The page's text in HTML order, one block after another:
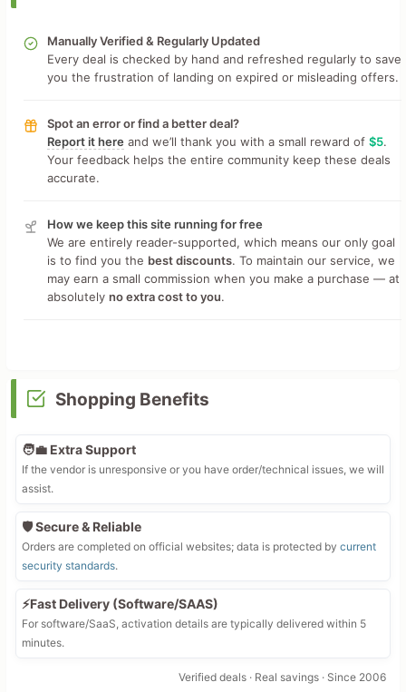
Manually Verified & Regularly Updated
Every deal is checked by hand and refreshed regularly to save
you the frustration of landing on expired or misleading offers.
Spot an error or find a better deal?
Report it hereand we’ll thank you with a small reward of $5.
Your feedback helps the entire community keep these deals
accurate.
How we keep this site running for free
We are entirely reader-supported, which means our only goal
is to find you the best discounts. To maintain our service, we
may earn a small commission when you make a purchase — at
absolutely no extra cost to you.
Shopping Benefits
🧑‍💼 Extra Support
If the vendor is unresponsive or you have order/technical issues, we will
assist.
🛡️ Secure & Reliable
Orders are completed on official websites; data is protected by current
security standards.
⚡Fast Delivery (Software/SAAS)
For software/SaaS, activation details are typically delivered within 5
minutes.
Verified deals · Real savings · Since 2006